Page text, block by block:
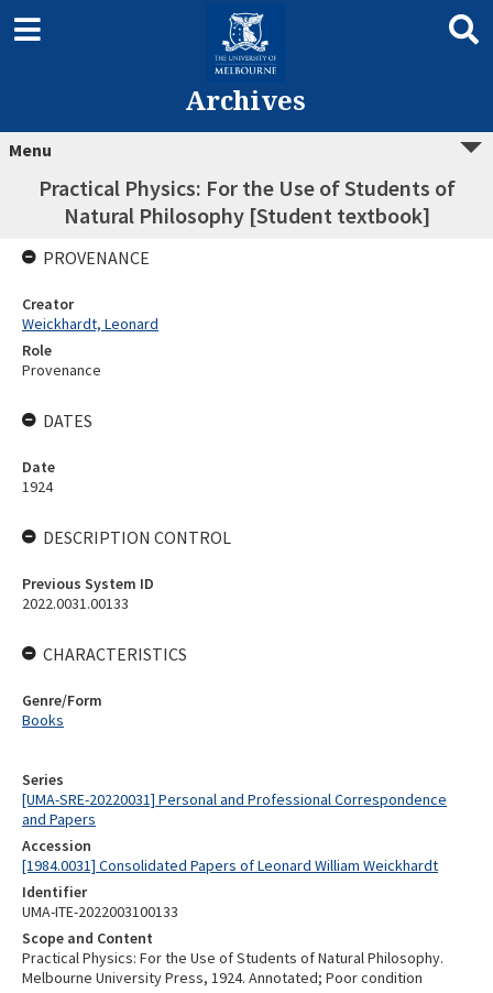
Archives
Menu
Practical Physics: For the Use of Students of
Natural Philosophy [Student textbook]
Series
[UMA-SRE-20220031] Personal and Professional Correspondence
and Papers
Accession
[1984.0031] Consolidated Papers of Leonard William Weickhardt
Identifier
UMA-ITE-2022003100133
Scope and Content
Practical Physics: For the Use of Students of Natural Philosophy.
Melbourne University Press, 1924. Annotated; Poor condition
PROVENANCE
Creator
Weickhardt, Leonard
Role
Provenance
DATES
Date
1924
DESCRIPTION CONTROL
Previous System ID
2022.0031.00133
CHARACTERISTICS
Genre/Form
Books